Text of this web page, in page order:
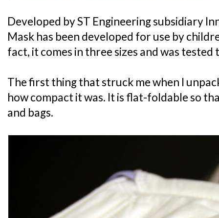
Developed by ST Engineering subsidiary
Mask has been developed for use by
fact, it comes in three sizes and was tested
The first thing that struck me when I
how compact it was. It is flat-foldable so
and bags.